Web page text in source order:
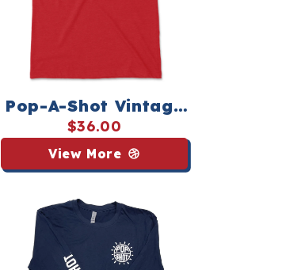
Pop-A-Shot Vintage
Logo Tee - Streaker
Sports
$36.00
View More